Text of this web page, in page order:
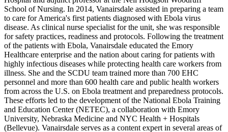
School of Nursing. In 2014, Vanairsdale assisted in preparing a team
to care for America's first patients diagnosed with Ebola virus
disease. As clinical nurse specialist for the unit, she was responsible
for safety practices, readiness and protocols. Following the treatment
of the patients with Ebola, Vanairsdale educated the Emory
Healthcare enterprise and the nation about caring for patients with
highly infectious diseases while protecting health care workers from
illness. She and the SCDU team trained more than 700 EHC
personnel and more than 600 health care and public health workers
from across the U.S. on Ebola treatment and preparedness protocols.
These efforts led to the development of the National Ebola Training
and Education Center (NETEC), a collaboration with Emory
University, Nebraska Medicine and NYC Health + Hospitals
(Bellevue). Vanairsdale serves as a content expert in several areas of